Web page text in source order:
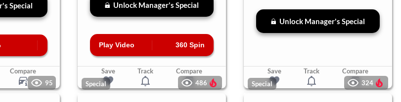
Special
Compare
Unlock Manager's Special
Play Video 360 Spin
Save Track Compare
Unlock Manager's Special
Save Track
Compare
95 Special 486 Special 324